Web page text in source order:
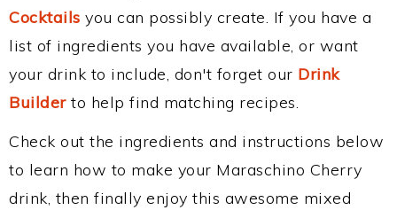
Cocktails you can possibly create. If you have a
list of ingredients you have available, or want
your drink to include, don't forget our Drink
Builderto help find matching recipes.
Check out the ingredients and instructions below
to learn how to make your Maraschino Cherry
drink, then finally enjoy this awesome mixed